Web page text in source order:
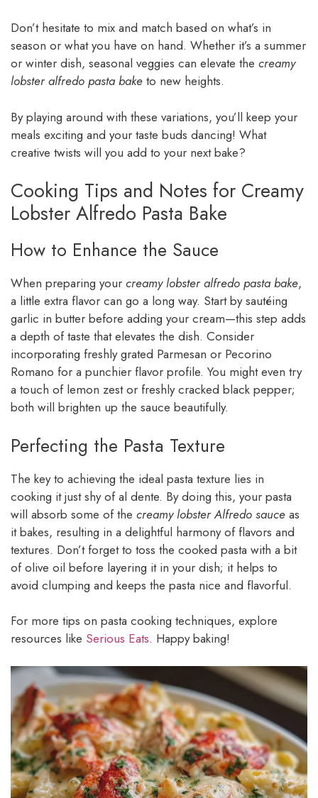
Don’t hesitate to mix and match based on what’s in
season or what you have on hand. Whether it’s a summer
or winter dish, seasonal veggies can elevate the creamy
lobster alfredo pasta bake to new heights.
By playing around with these variations, you’ll keep your
meals exciting and your taste buds dancing! What
creative twists will you add to your next bake?
Cooking Tips and Notes for Creamy
Lobster Alfredo Pasta Bake
How to Enhance the Sauce
When preparing your creamy lobster alfredo pasta bake,
a little extra flavor can go a long way. Start by sautéing
garlic in butter before adding your cream—this step adds
a depth of taste that elevates the dish. Consider
incorporating freshly grated Parmesan or Pecorino
Romano for a punchier flavor profile. You might even try
a touch of lemon zest or freshly cracked black pepper;
both will brighten up the sauce beautifully.
Perfecting the Pasta Texture
The key to achieving the ideal pasta texture lies in
cooking it just shy of al dente. By doing this, your pasta
will absorb some of the creamy lobster Alfredo sauce as
it bakes, resulting in a delightful harmony of flavors and
textures. Don’t forget to toss the cooked pasta with a bit
of olive oil before layering it in your dish; it helps to
avoid clumping and keeps the pasta nice and flavorful.
For more tips on pasta cooking techniques, explore
resources like Serious Eats. Happy baking!